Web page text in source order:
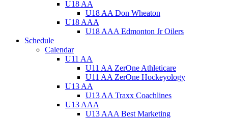
U18 AA
U18 AA Don Wheaton
U18 AAA
U18 AAA Edmonton Jr Oilers
Schedule
Calendar
U11 AA
U11 AA ZerOne Athleticare
U11 AA ZerOne Hockeyology
U13 AA
U13 AA Traxx Coachlines
U13 AAA
U13 AAA Best Marketing